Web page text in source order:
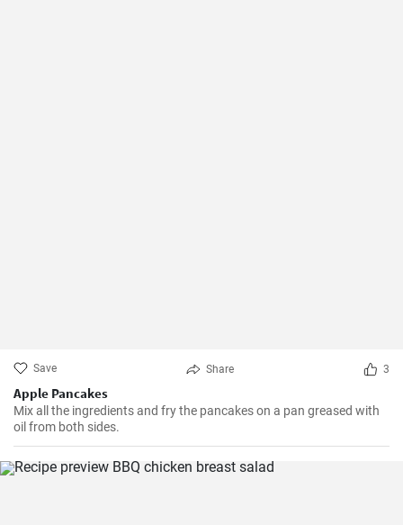
Save Share 3
Apple Pancakes
Mix all the ingredients and fry the pancakes on a pan greased with
oil from both sides.